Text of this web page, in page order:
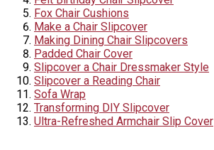
Fox Chair Cushions
Make a Chair Slipcover
Making Dining Chair Slipcovers
Padded Chair Cover
Slipcover a Chair Dressmaker Style
Slipcover a Reading Chair
Sofa Wrap
Transforming DIY Slipcover
Ultra-Refreshed Armchair Slip Cover